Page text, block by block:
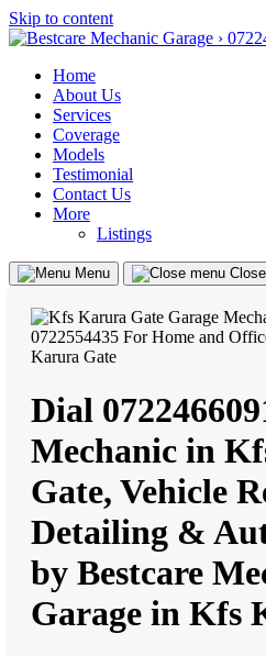
Skip to content
Home
About Us
Services
Coverage
Models
Testimonial
Contact Us
More
Listings
Menu
Dial
Mechanic in
Gate, Vehicle
Detailing &
by Bestcare
Garage in Kfs